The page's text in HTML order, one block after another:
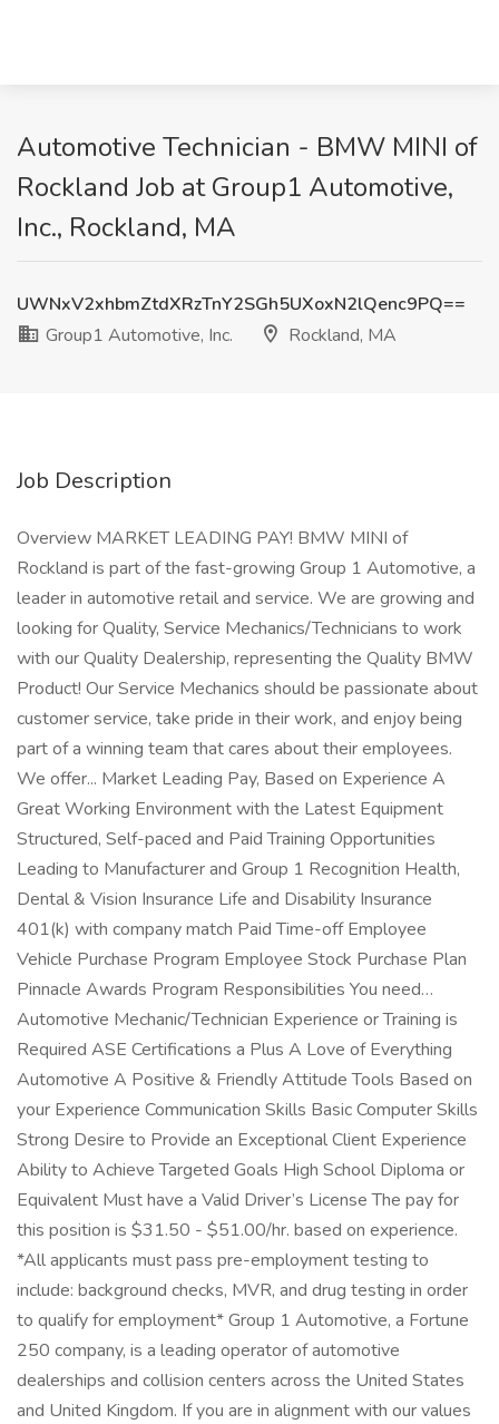
Automotive Technician - BMW MINI of
Rockland Job at Group1 Automotive,
Inc., Rockland, MA
UWNxV2xhbmZtdXRzTnY2SGh5UXoxN2lQenc9PQ==
Group1 Automotive, Inc.
Rockland, MA
Job Description
Overview MARKET LEADING PAY! BMW MINI of
Rockland is part of the fast-growing Group 1 Automotive, a
leader in automotive retail and service. We are growing and
looking for Quality, Service Mechanics/Technicians to work
with our Quality Dealership, representing the Quality BMW
Product! Our Service Mechanics should be passionate about
customer service, take pride in their work, and enjoy being
part of a winning team that cares about their employees.
We offer... Market Leading Pay, Based on Experience A
Great Working Environment with the Latest Equipment
Structured, Self-paced and Paid Training Opportunities
Leading to Manufacturer and Group 1 Recognition Health,
Dental & Vision Insurance Life and Disability Insurance
401(k) with company match Paid Time-off Employee
Vehicle Purchase Program Employee Stock Purchase Plan
Pinnacle Awards Program Responsibilities You need…
Automotive Mechanic/Technician Experience or Training is
Required ASE Certifications a Plus A Love of Everything
Automotive A Positive & Friendly Attitude Tools Based on
your Experience Communication Skills Basic Computer Skills
Strong Desire to Provide an Exceptional Client Experience
Ability to Achieve Targeted Goals High School Diploma or
Equivalent Must have a Valid Driver’s License The pay for
this position is $31.50 - $51.00/hr. based on experience.
*All applicants must pass pre-employment testing to
include: background checks, MVR, and drug testing in order
to qualify for employment* Group 1 Automotive, a Fortune
250 company, is a leading operator of automotive
dealerships and collision centers across the United States
and United Kingdom. If you are in alignment with our values